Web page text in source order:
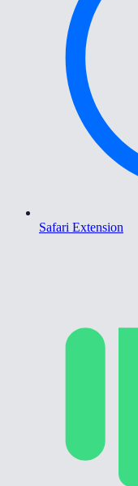
Safari Extension